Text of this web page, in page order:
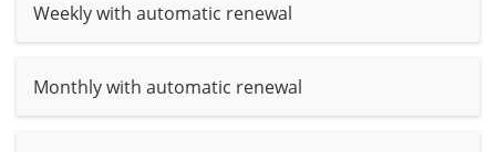
Weekly with automatic renewal
Monthly with automatic renewal